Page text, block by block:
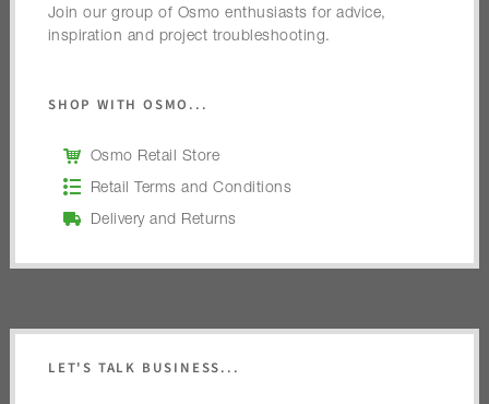
Join our group of Osmo enthusiasts for advice,
inspiration and project troubleshooting.
SHOP WITH OSMO...
Osmo Retail Store
Retail Terms and Conditions
Delivery and Returns
LET'S TALK BUSINESS...